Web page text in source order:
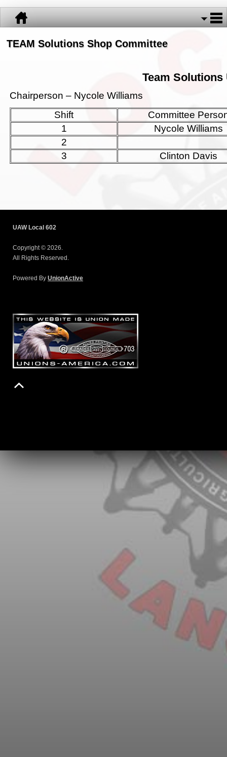
TEAM Solutions Shop Committee
Team Solutions
Chairperson – Nycole Williams
Shift
Committee
1
Nycole Williams
2
3
Clinton Davis
UAW Local 602
Copyright © 2026.
All Rights Reserved.
Powered By UnionActive